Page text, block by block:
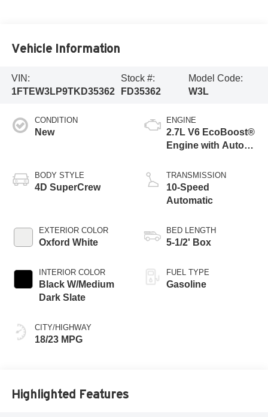
Vehicle Information
VIN:
1FTEW3LP9TKD35362
Stock #:
FD35362
Model Code:
W3L
CONDITION
New
BODY STYLE
4D SuperCrew
EXTERIOR COLOR
Oxford White
INTERIOR COLOR
Black W/Medium
Dark Slate
CITY/HIGHWAY
18/23 MPG
ENGINE
2.7L V6 EcoBoost®
Engine with Auto
Technology
TRANSMISSION
10-Speed
Automatic
BED LENGTH
5-1/2' Box
FUEL TYPE
Gasoline
Highlighted Features